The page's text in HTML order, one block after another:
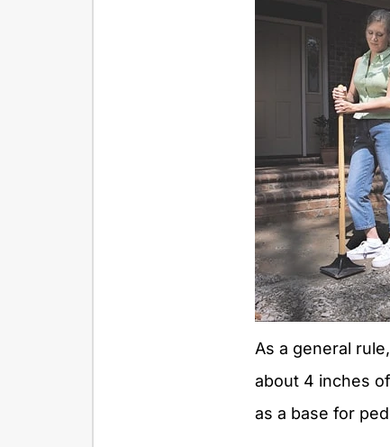
As a general
about 4 inches
as a base for